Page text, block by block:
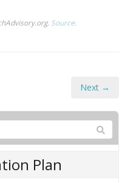
Source.
Next →
Plan